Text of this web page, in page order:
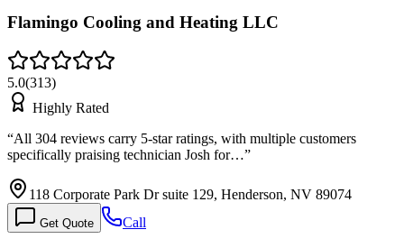
Flamingo Cooling and Heating LLC
5.0(313)
Highly Rated
“All 304 reviews carry 5-star ratings, with multiple customers
specifically praising technician Josh for…”
118 Corporate Park Dr suite 129, Henderson, NV 89074
Get Quote Call